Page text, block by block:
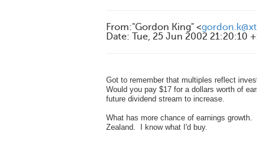
From:"Gordon King" <
Date: Tue, 25 Jun 2002 21:20:10
Got to remember that multiples reflect
Would you pay $17 for a dollars worth of
future dividend stream to increase.
What has more chance of earnings
Zealand. I know what I'd buy.